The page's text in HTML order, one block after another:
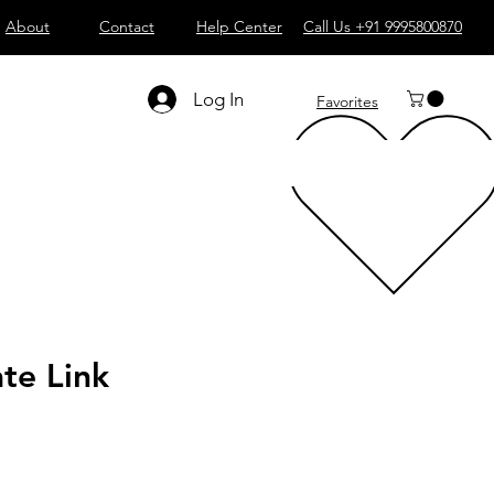
About Contact Help Center Call Us +91 9995800870
Log In Favorites
Link